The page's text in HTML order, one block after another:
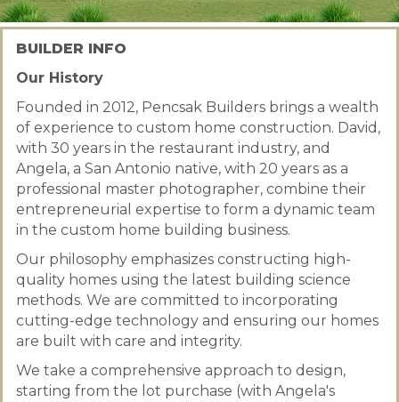
BUILDER INFO
Our History
Founded in 2012, Pencsak Builders brings a wealth
of experience to custom home construction. David,
with 30 years in the restaurant industry, and
Angela, a San Antonio native, with 20 years as a
professional master photographer, combine their
entrepreneurial expertise to form a dynamic team
in the custom home building business.
Our philosophy emphasizes constructing high-
quality homes using the latest building science
methods. We are committed to incorporating
cutting-edge technology and ensuring our homes
are built with care and integrity.
We take a comprehensive approach to design,
starting from the lot purchase (with Angela's